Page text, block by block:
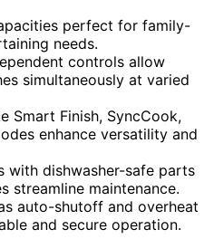
perfect for family-
needs.
controls allow
simultaneously at varied
Smart Finish, SyncCook,
enhance versatility and
with dishwasher-safe parts
streamline maintenance.
auto-shutoff and overheat
and secure operation.